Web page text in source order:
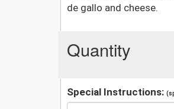
de gallo and cheese.
Quantity
Special Instructions: